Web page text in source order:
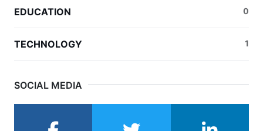
EDUCATION 0
TECHNOLOGY 1
SOCIAL MEDIA